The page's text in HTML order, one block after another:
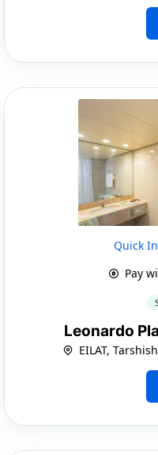
Quick
Pay
Leonardo
EILAT,